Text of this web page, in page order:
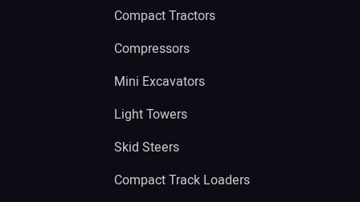
Compact Tractors
Compressors
Mini Excavators
Light Towers
Skid Steers
Compact Track Loaders